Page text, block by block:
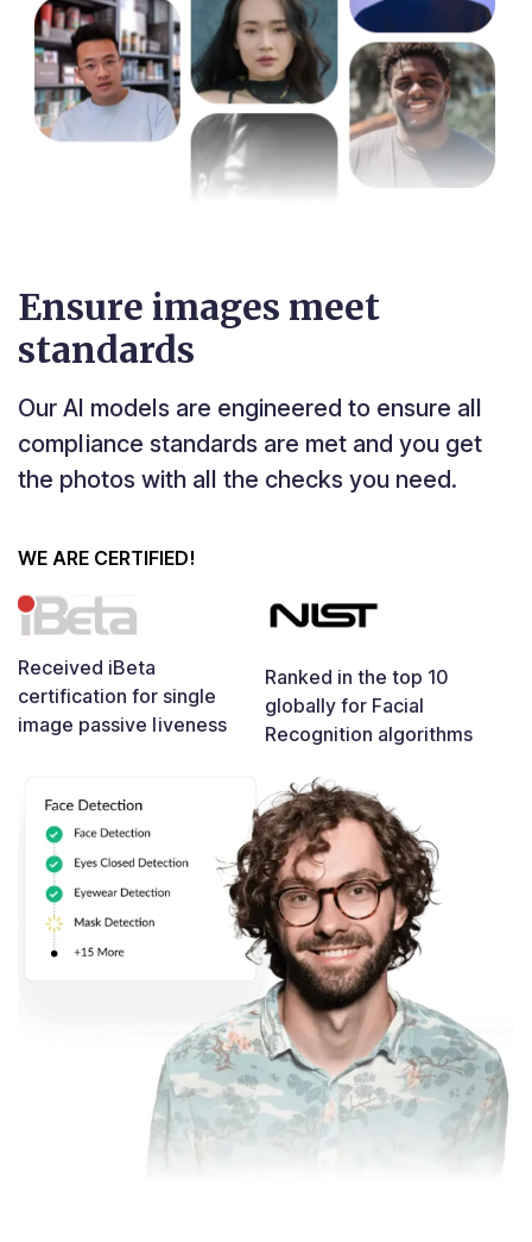
Ensure images meet
standards
Our AI models are engineered to ensure all
compliance standards are met and you get
the photos with all the checks you need.
WE ARE CERTIFIED!
Received iBeta
certification for single
image passive liveness
Ranked in the top 10
globally for Facial
Recognition algorithms